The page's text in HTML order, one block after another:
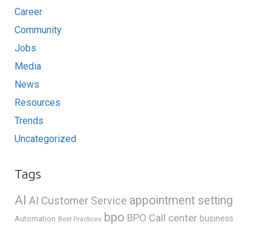
Career
Community
Jobs
Media
News
Resources
Trends
Uncategorized
Tags
AI AI Customer Service appointment setting
Automation Best Practices bpo BPO Call center business